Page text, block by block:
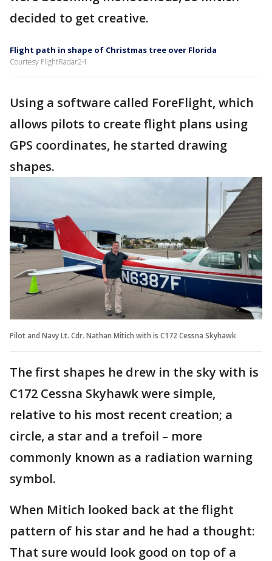
decided to get creative.
Flight path in shape of Christmas tree over Florida
Courtesy FlightRadar24
Using a software called ForeFlight, which
allows pilots to create flight plans using
GPS coordinates, he started drawing
shapes.
Pilot and Navy Lt. Cdr. Nathan Mitich with is C172 Cessna Skyhawk
The first shapes he drew in the sky with is
C172 Cessna Skyhawk were simple,
relative to his most recent creation; a
circle, a star and a trefoil – more
commonly known as a radiation warning
symbol.
When Mitich looked back at the flight
pattern of his star and he had a thought:
That sure would look good on top of a